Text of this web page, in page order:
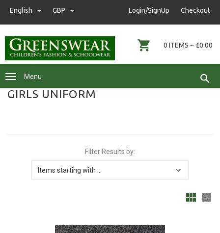
nwgreenswear@hotmail.co.uk
English GBP Login/SignUp Checkout
Menu
0 ITEMS ~ £0.00
GIRLS UNIFORM
Filter Results by: